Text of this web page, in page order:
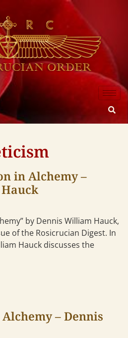
in Alchemy –
by Dennis William Hauck,
of the Rosicrucian Digest. In
Hauck discusses the
– Dennis